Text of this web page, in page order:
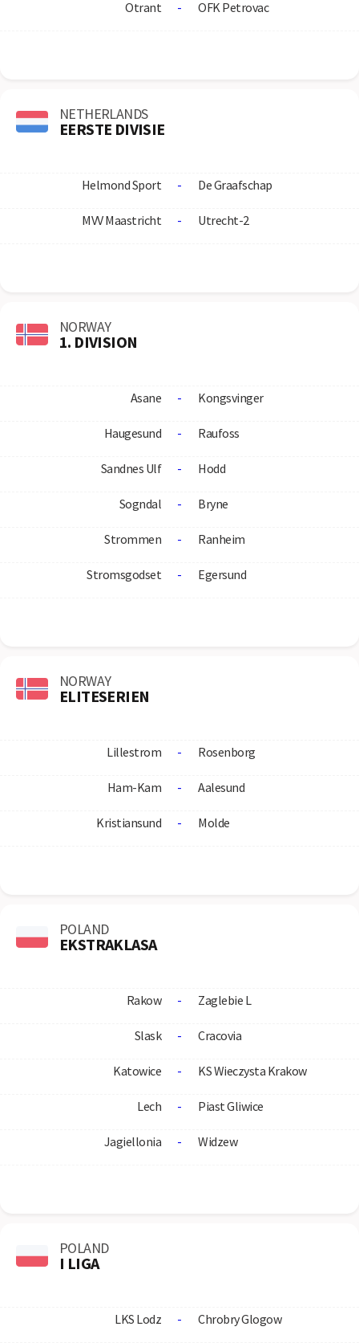
Otrant - OFK Petrovac
NETHERLANDS
EERSTE DIVISIE
Helmond Sport - De Graafschap
MVV Maastricht - Utrecht-2
NORWAY
1. DIVISION
Asane - Kongsvinger
Haugesund - Raufoss
Sandnes Ulf - Hodd
Sogndal - Bryne
Strommen - Ranheim
Stromsgodset - Egersund
NORWAY
ELITESERIEN
Lillestrom - Rosenborg
Ham-Kam - Aalesund
Kristiansund - Molde
POLAND
EKSTRAKLASA
Rakow - Zaglebie L
Slask - Cracovia
Katowice - KS Wieczysta Krakow
Lech - Piast Gliwice
Jagiellonia - Widzew
POLAND
I LIGA
LKS Lodz - Chrobry Glogow